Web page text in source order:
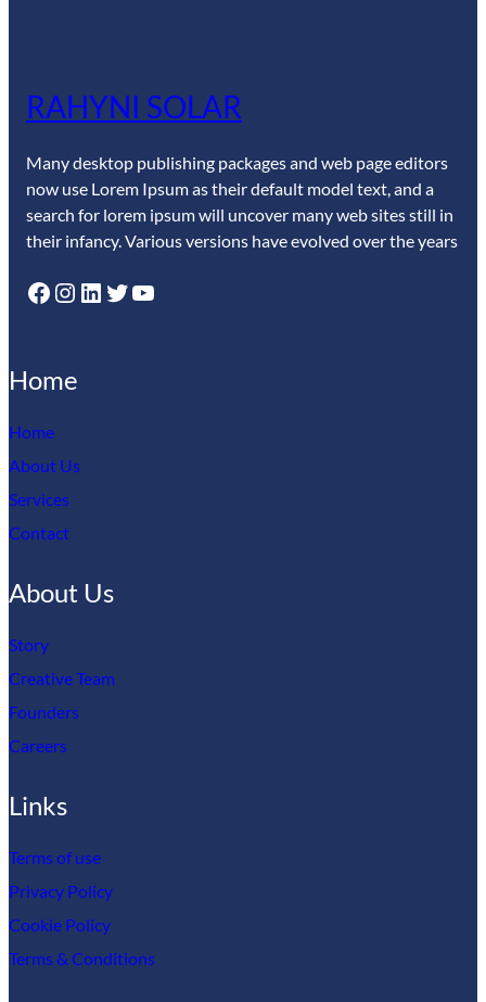
RAHYNI SOLAR
Many desktop publishing packages and web page editors
now use Lorem Ipsum as their default model text, and a
search for lorem ipsum will uncover many web sites still in
their infancy. Various versions have evolved over the years
Facebook Instagram LinkedIn Twitter YouTube
Home
Home
About Us
Services
Contact
About Us
Story
Creative Team
Founders
Careers
Links
Terms of use
Privacy Policy
Cookie Policy
Terms & Conditions